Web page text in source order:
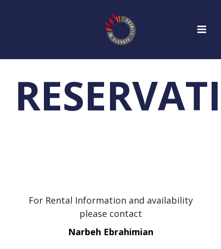
For Rental Information and availability
please contact
Narbeh Ebrahimian